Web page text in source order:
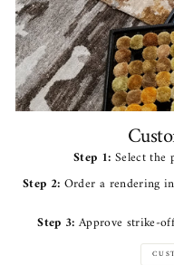
Step 1: Select the
Step 2: Order a rendering
Step 3: Approve strike-